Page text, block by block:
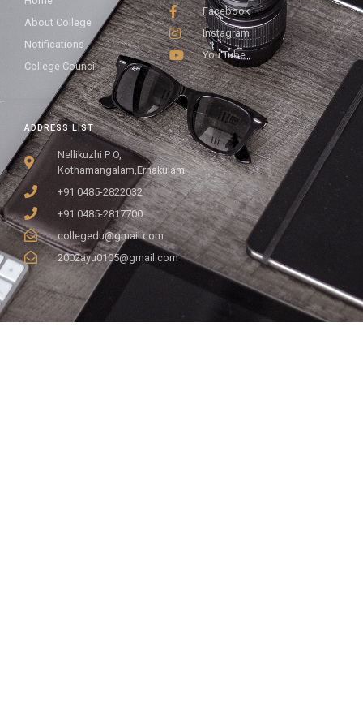
ADDRESS LIST
Nellikuzhi P O,
Kothamangalam,Ernakulam
+91 0485-2822032
+91 0485-2817700
collegedu@gmail.com
2002ayu0105@gmail.com
Facebook
Instagram
You Tube
About College
Notifications
College Council